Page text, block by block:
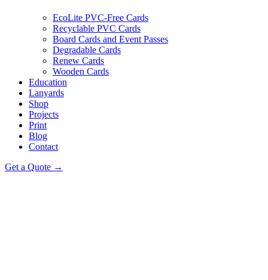
EcoLite PVC-Free Cards
Recyclable PVC Cards
Board Cards and Event Passes
Degradable Cards
Renew Cards
Wooden Cards
Education
Lanyards
Shop
Projects
Print
Blog
Contact
Get a Quote →